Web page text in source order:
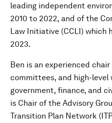
leading independent
2010 to 2022, and of the
Law Initiative (CCLI) which
2023.
Ben is an experienced
committees, and high-level
government, finance, and
is Chair of the Advisory
Transition Plan Network